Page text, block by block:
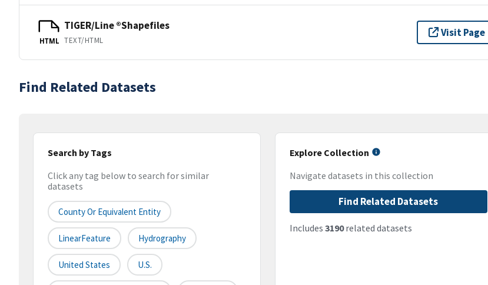
HTML
TIGER/Line ®Shapefiles
TEXT/HTML
Visit Page
Find Related Datasets
Search by Tags
Click any tag below to search for similar
datasets
County Or Equivalent Entity
LinearFeature Hydrography
United States U.S.
Explore Collection
Navigate datasets in this collection
Find Related Datasets
Includes 3190related datasets